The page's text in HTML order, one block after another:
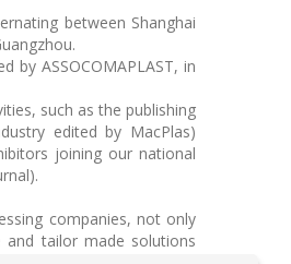
between Shanghai
by ASSOCOMAPLAST, in
such as the publishing
edited by MacPlas)
joining our national
companies, not only
tailor made solutions